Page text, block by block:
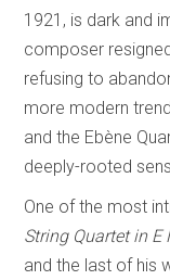
1921, is dark and
composer
refusing to
more modern
and the Ebène
deeply-rooted
One of the most
String Quartet in E
and the last of his